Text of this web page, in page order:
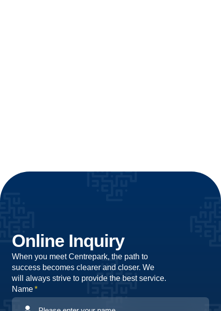
Online Inquiry
When you meet Centrepark, the path to
success becomes clearer and closer. We
will always strive to provide the best service.
Name